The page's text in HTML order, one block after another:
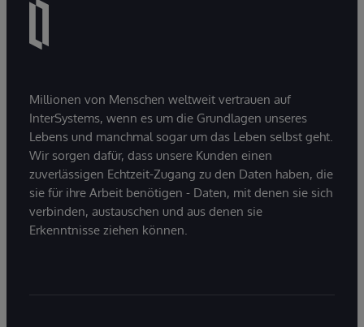
Millionen von Menschen weltweit vertrauen auf
InterSystems, wenn es um die Grundlagen unseres
Lebens und manchmal sogar um das Leben selbst geht.
Wir sorgen dafür, dass unsere Kunden einen
zuverlässigen Echtzeit-Zugang zu den Daten haben, die
sie für ihre Arbeit benötigen - Daten, mit denen sie sich
verbinden, austauschen und aus denen sie
Erkenntnisse ziehen können.